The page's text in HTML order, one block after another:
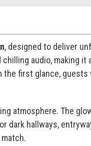
, designed to deliver
audio, making it
the first glance,
atmosphere. The
hallways,